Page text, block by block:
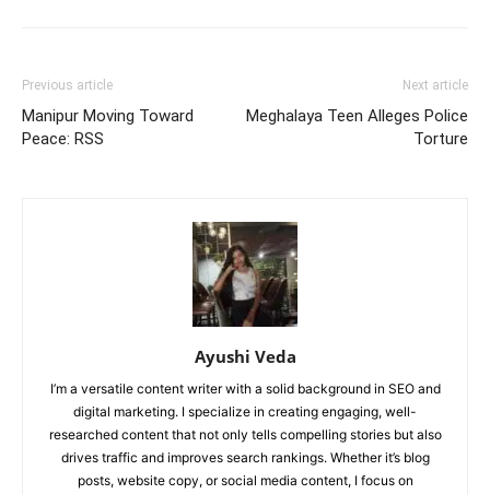
Previous article
Manipur Moving Toward
Peace: RSS
Next article
Meghalaya Teen Alleges Police
Torture
Ayushi Veda
I’m a versatile content writer with a solid background in SEO and
digital marketing. I specialize in creating engaging, well-
researched content that not only tells compelling stories but also
drives traffic and improves search rankings. Whether it’s blog
posts, website copy, or social media content, I focus on